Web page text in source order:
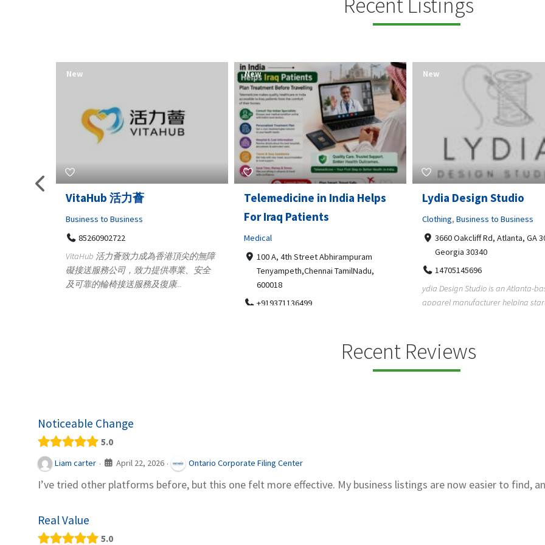
Telemedicine in India Helps
For Iraq Patients
Medical
100 A, 4th Street Abhirampuram
Tenyampeth,Chennai TamilNadu,
600018
New
Lydia Design Studio
Clothing,Business to Business
3660 Oakcliff Rd, Atlanta, GA 30340,
Georgia 30340
14705145696
ydia Design Studio is an Atlanta-based
apparel manufacturer helping startups,
New
Gray Line Tours &
Bus Rentals Tucson
Professional Services
3594 E Lincoln St, Tucson, AZ,
5206228811
Gray Line Tours & Bus Rentals has
bus rentals in Tucson for 100+
New Open Now
Recent Reviews
Noticeable Change
5.0
Liam carter · April 22, 2026 · Ontario Corporate Filing Center
I’ve tried other platforms before, but this one felt more effective. My business listings are now easier to find,
Real Value
5.0